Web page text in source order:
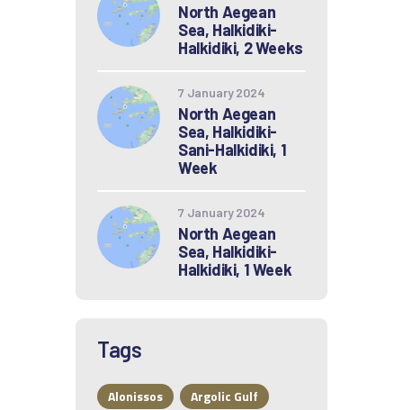
North Aegean
Sea, Halkidiki-
Halkidiki, 2 Weeks
7 January 2024
North Aegean
Sea, Halkidiki-
Sani-Halkidiki, 1
Week
7 January 2024
North Aegean
Sea, Halkidiki-
Halkidiki, 1 Week
Tags
Alonissos
Argolic Gulf